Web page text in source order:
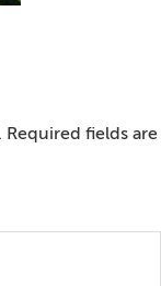
Required fields are